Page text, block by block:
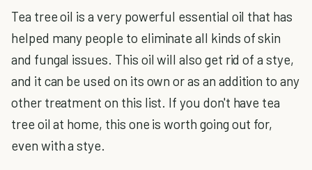
Tea tree oil is a very powerful essential oil that has
helped many people to eliminate all kinds of skin
and fungal issues. This oil will also get rid of a stye,
and it can be used on its own or as an addition to any
other treatment on this list. If you don't have tea
tree oil at home, this one is worth going out for,
even with a stye.